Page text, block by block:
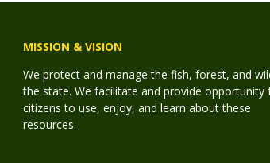
MISSION & VISION
We protect and manage the fish, forest, and
the state. We facilitate and provide opportunity
citizens to use, enjoy, and learn about these
resources.